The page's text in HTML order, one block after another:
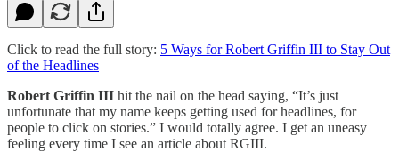
Click to read the full story: 5 Ways for Robert Griffin III to Stay Out
of the Headlines
Robert Griffin III hit the nail on the head saying, “It’s just
unfortunate that my name keeps getting used for headlines, for
people to click on stories.” I would totally agree. I get an uneasy
feeling every time I see an article about RGIII.